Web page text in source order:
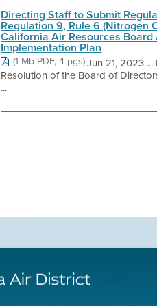
Directing Staff to Submit
Regulation 9, Rule 6 (Nitrogen
California Air Resources
Implementation Plan
(1 Mb PDF, 4 pgs)Jun 21, 2023
Resolution of the Board of
...